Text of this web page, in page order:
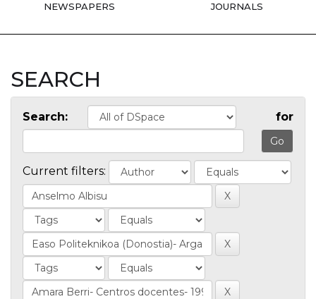
NEWSPAPERS JOURNALS
SEARCH
Search: for
Current filters: